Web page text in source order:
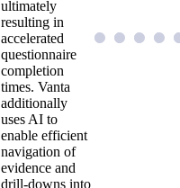
ultimately
resulting in
accelerated
questionnaire
completion
times. Vanta
additionally
uses AI to
enable efficient
navigation of
evidence and
drill-downs into